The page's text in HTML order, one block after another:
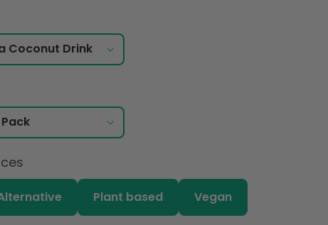
Plant based Vegan